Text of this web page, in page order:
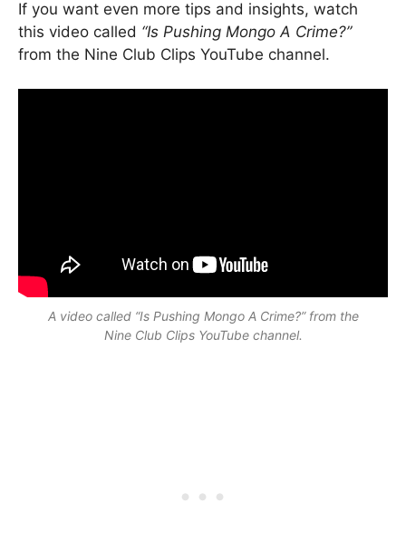
If you want even more tips and insights, watch
this video called “Is Pushing Mongo A Crime?”
from the Nine Club Clips YouTube channel.
A video called “Is Pushing Mongo A Crime?”from the
Nine Club Clips YouTube channel.